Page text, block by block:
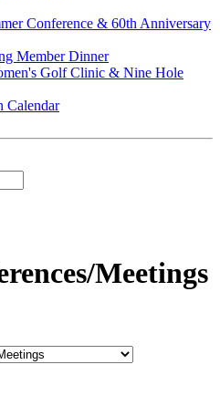
Conference & 60th Anniversary
Member Dinner
Golf Clinic & Nine Hole
Calendar
Meetings